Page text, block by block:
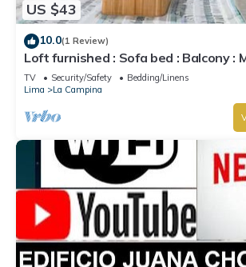
US $43
10.0(1 Review)
Loft furnished : Sofa bed : Balcony :
TV Security/Safety
Bedding/Linens
Lima
La Campina